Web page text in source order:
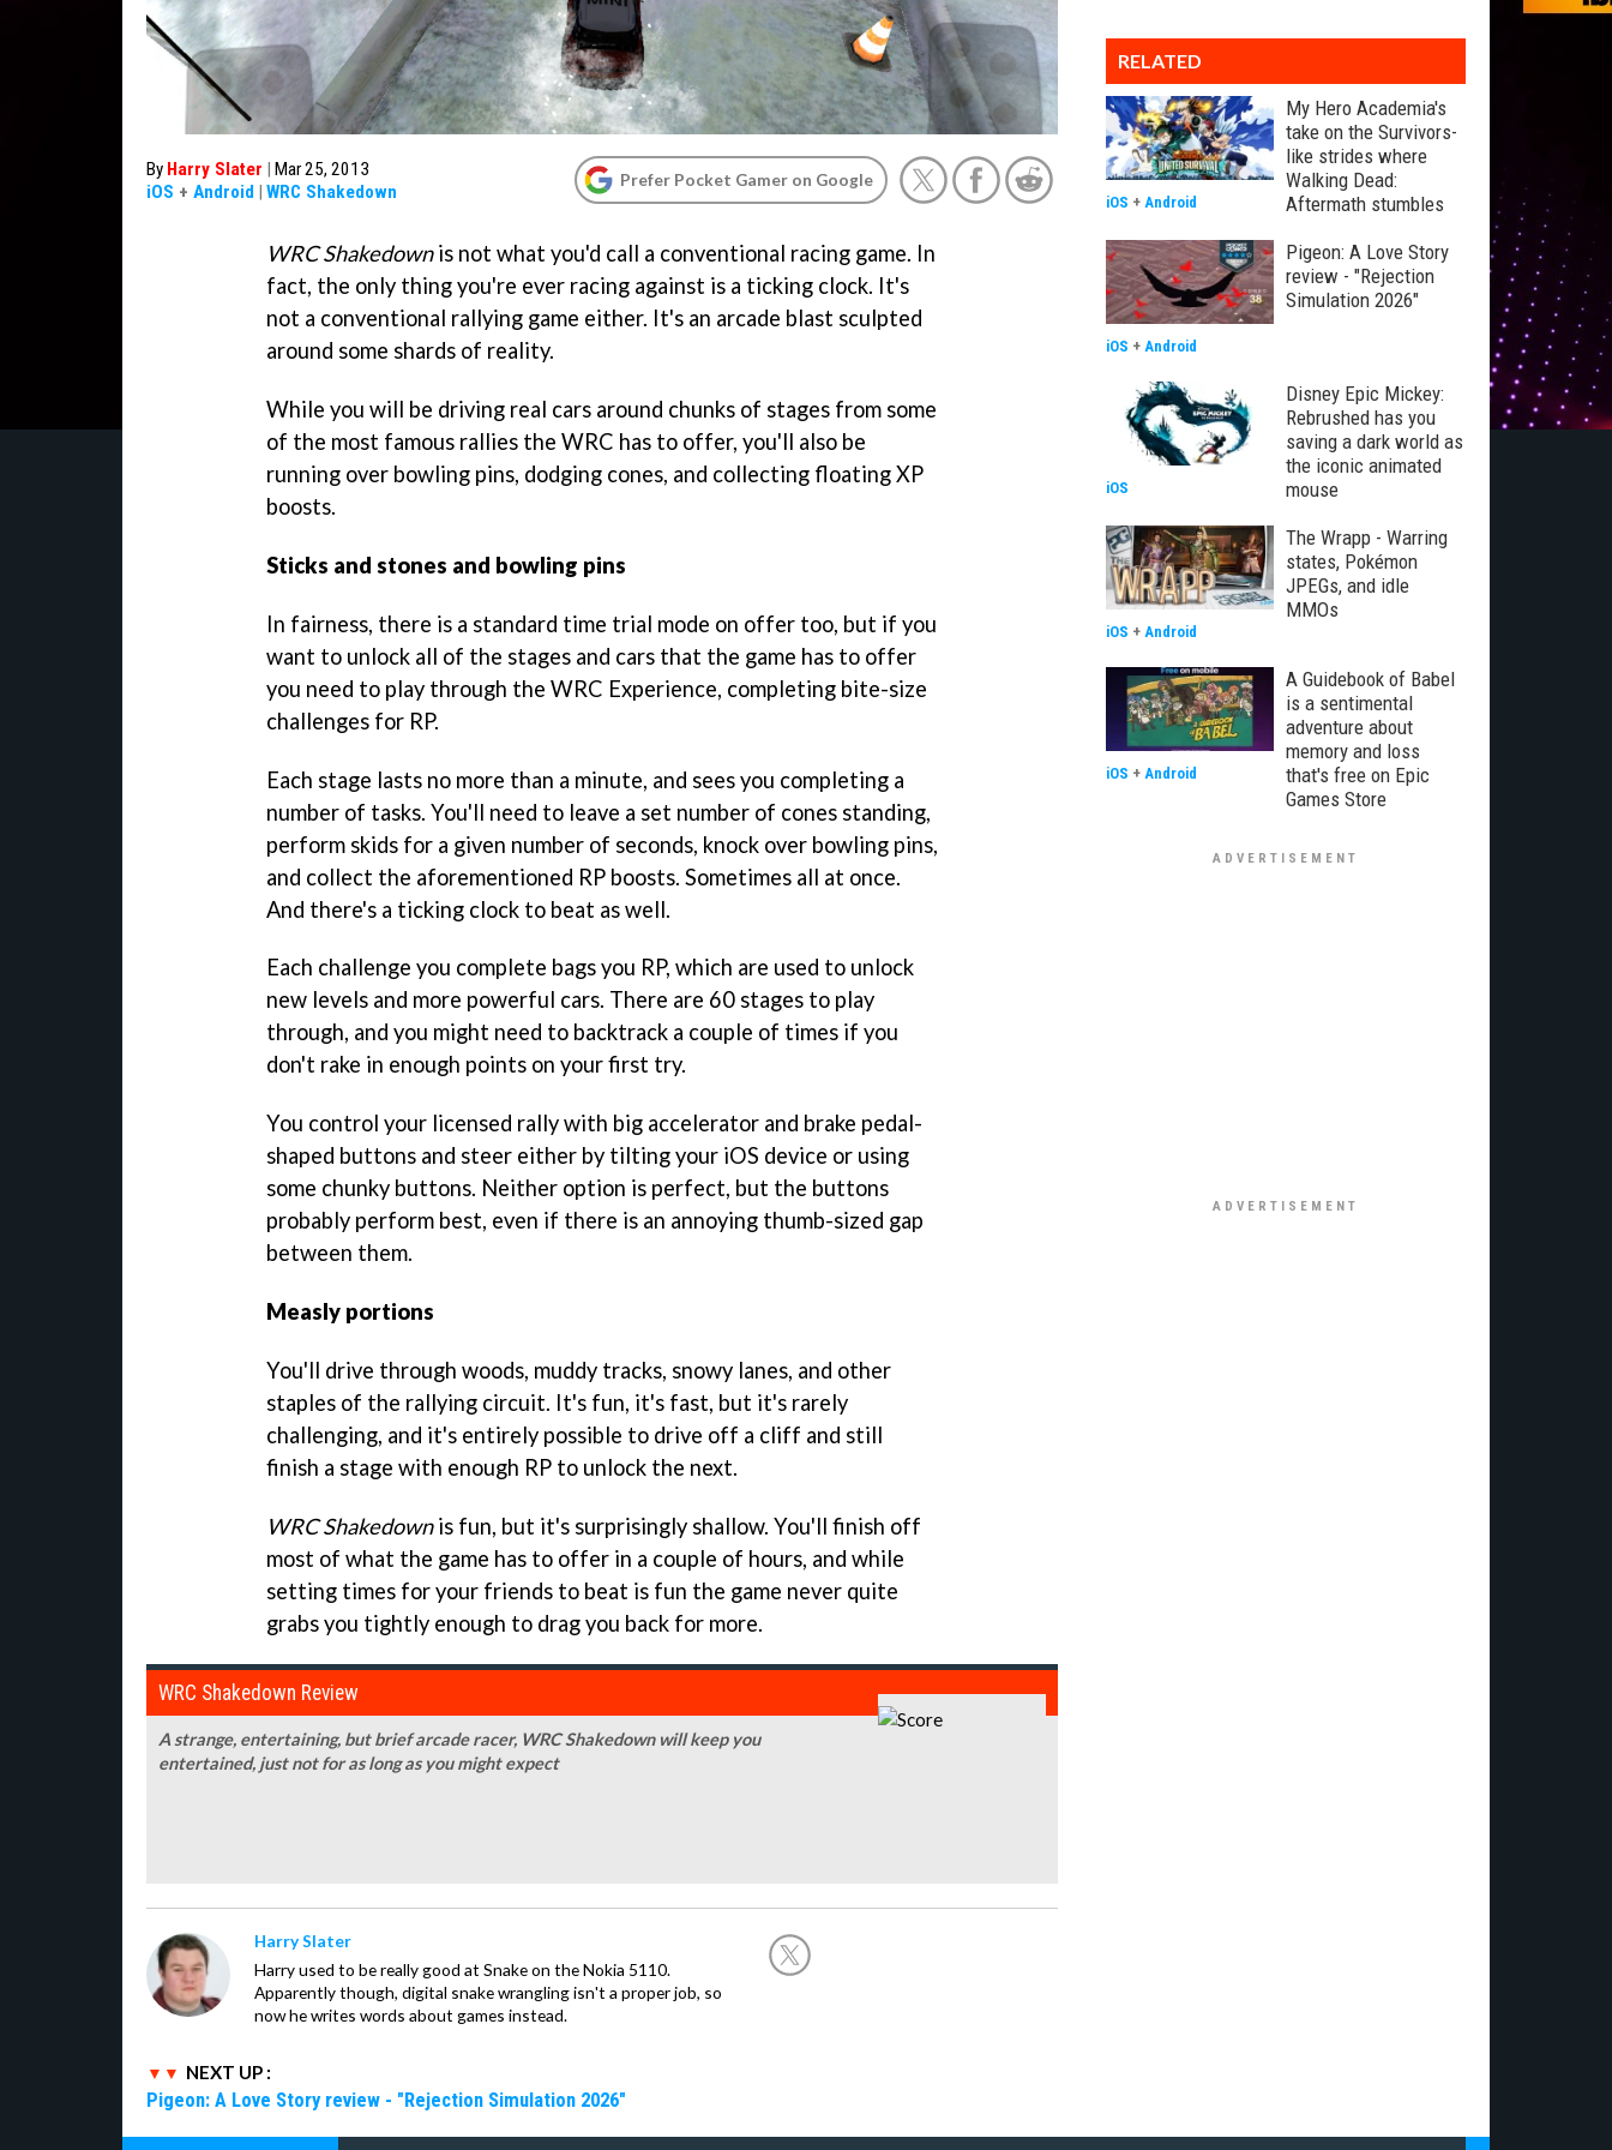
By Harry Slater | Mar 25, 2013
iOS + Android | WRC Shakedown
Prefer Pocket Gamer on Google
WRC Shakedownis not what you'd call a conventional racing game. In
fact, the only thing you're ever racing against is a ticking clock. It's
not a conventional rallying game either. It's an arcade blast sculpted
around some shards of reality.
While you will be driving real cars around chunks of stages from some
of the most famous rallies the WRC has to offer, you'll also be
running over bowling pins, dodging cones, and collecting floating XP
boosts.
Sticks and stones and bowling pins
In fairness, there is a standard time trial mode on offer too, but if you
want to unlock all of the stages and cars that the game has to offer
you need to play through the WRC Experience, completing bite-size
challenges for RP.
Each stage lasts no more than a minute, and sees you completing a
number of tasks. You'll need to leave a set number of cones standing,
perform skids for a given number of seconds, knock over bowling pins,
and collect the aforementioned RP boosts. Sometimes all at once.
And there's a ticking clock to beat as well.
Each challenge you complete bags you RP, which are used to unlock
new levels and more powerful cars. There are 60 stages to play
through, and you might need to backtrack a couple of times if you
don't rake in enough points on your first try.
You control your licensed rally with big accelerator and brake pedal-
shaped buttons and steer either by tilting your iOS device or using
some chunky buttons. Neither option is perfect, but the buttons
probably perform best, even if there is an annoying thumb-sized gap
between them.
Measly portions
You'll drive through woods, muddy tracks, snowy lanes, and other
staples of the rallying circuit. It's fun, it's fast, but it's rarely
challenging, and it's entirely possible to drive off a cliff and still
finish a stage with enough RP to unlock the next.
WRC Shakedownis fun, but it's surprisingly shallow. You'll finish off
most of what the game has to offer in a couple of hours, and while
setting times for your friends to beat is fun the game never quite
grabs you tightly enough to drag you back for more.
WRC Shakedown Review
A strange, entertaining, but brief arcade racer, WRC Shakedown will keep you
entertained, just not for as long as you might expect
Harry Slater
Harry used to be really good at Snake on the Nokia 5110.
Apparently though, digital snake wrangling isn't a proper job, so
now he writes words about games instead.
NEXT UP :
Pigeon: A Love Story review - "Rejection Simulation 2026"
RELATED
My Hero Academia's
take on the Survivors-
like strides where
Walking Dead:
Aftermath stumbles
iOS + Android
Pigeon: A Love Story
review - "Rejection
Simulation 2026"
iOS + Android
Disney Epic Mickey:
Rebrushed has you
saving a dark world as
the iconic animated
mouse
iOS
The Wrapp - Warring
states, Pokémon
JPEGs, and idle
MMOs
iOS + Android
A Guidebook of Babel
is a sentimental
adventure about
memory and loss
that's free on Epic
Games Store
iOS + Android